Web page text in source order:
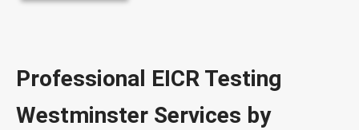
Professional EICR Testing
Westminster Services by